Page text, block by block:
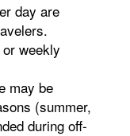
day are
weekly
may be
(summer,
during off-